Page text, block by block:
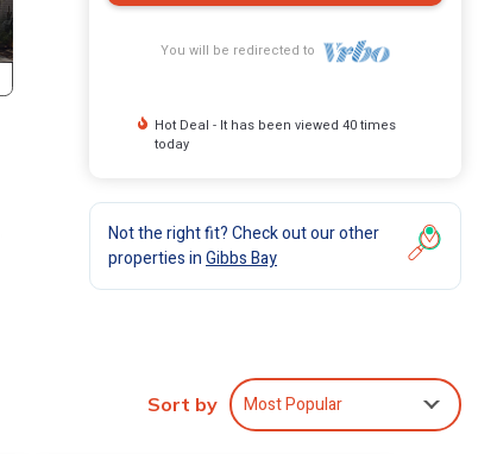
You will be redirected to
Hot Deal - It has been viewed 40 times
today
Not the right fit? Check out our other
properties inGibbs Bay
Sort by Most Popular